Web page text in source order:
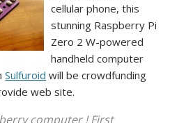
cellular phone, this
stunning Raspberry Pi
Zero 2 W-powered
handheld computer
Sulfuroid will be crowdfunding
web site.
computer ! First